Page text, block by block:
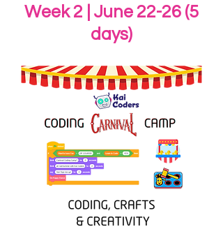
Week 2 | June 22-26 (5
days)